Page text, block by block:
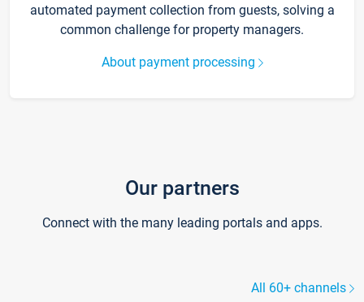
automated payment collection from guests, solving a
common challenge for property managers.
About payment processing
Our partners
Connect with the many leading portals and apps.
All 60+ channels